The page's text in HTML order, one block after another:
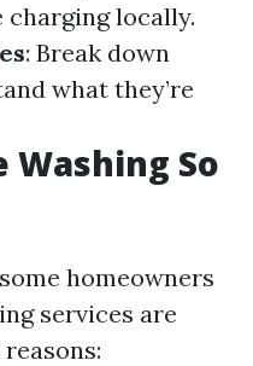
locally.
: Break down
what they’re
Washing So
homeowners
services are